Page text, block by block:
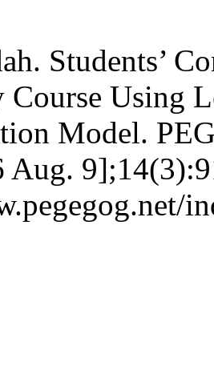
Students’
Course Using
Model.
Aug.